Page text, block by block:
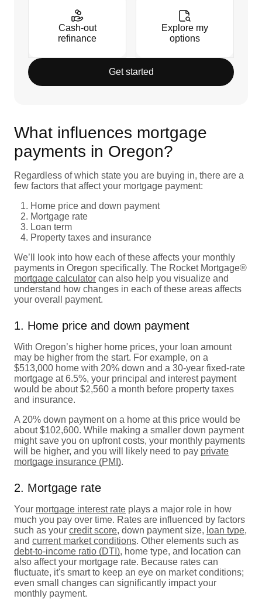
Cash-out
refinance
Explore my
options
Get started
What influences mortgage
payments in Oregon?
Regardless of which state you are buying in, there are a
few factors that affect your mortgage payment:
Home price and down payment
Mortgage rate
Loan term
Property taxes and insurance
We’ll look into how each of these affects your monthly
payments in Oregon specifically. The Rocket Mortgage®
mortgage calculator can also help you visualize and
understand how changes in each of these areas affects
your overall payment.
1. Home price and down payment
With Oregon’s higher home prices, your loan amount
may be higher from the start. For example, on a
$513,000 home with 20% down and a 30-year fixed-rate
mortgage at 6.5%, your principal and interest payment
would be about $2,560 a month before property taxes
and insurance.
A 20% down payment on a home at this price would be
about $102,600. While making a smaller down payment
might save you on upfront costs, your monthly payments
will be higher, and you will likely need to pay private
mortgage insurance (PMI).
2. Mortgage rate
Your mortgage interest rate plays a major role in how
much you pay over time. Rates are influenced by factors
such as your credit score, down payment size, loan type,
and current market conditions. Other elements such as
debt-to-income ratio (DTI), home type, and location can
also affect your mortgage rate. Because rates can
fluctuate, it's smart to keep an eye on market conditions;
even small changes can significantly impact your
monthly payment.